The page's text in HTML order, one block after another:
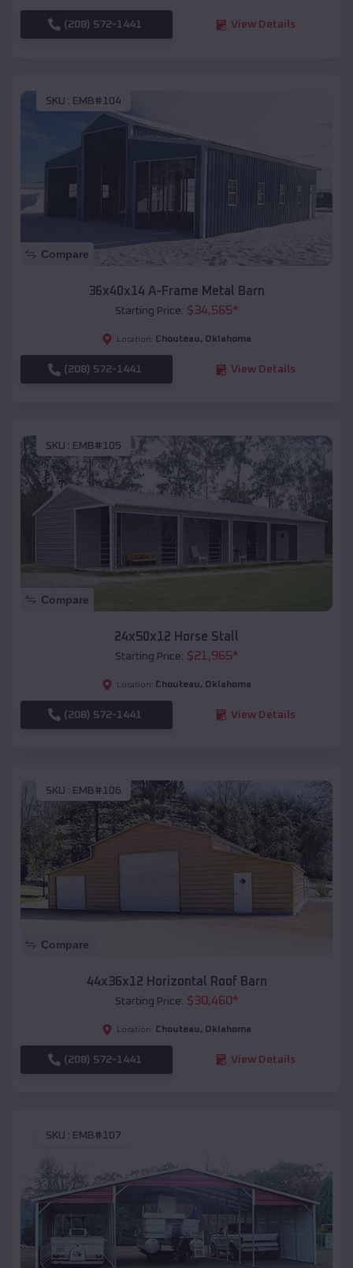
(208) 572-1441 View Details
SKU : EMB#104
Compare
36x40x14 A-Frame Metal Barn
Starting Price: $34,565*
Location: Chouteau, Oklahoma
(208) 572-1441 View Details
SKU : EMB#105
Compare
24x50x12 Horse Stall
Starting Price: $21,965*
Location: Chouteau, Oklahoma
(208) 572-1441 View Details
SKU : EMB#106
Compare
44x36x12 Horizontal Roof Barn
Starting Price: $30,460*
Location: Chouteau, Oklahoma
(208) 572-1441 View Details
SKU : EMB#107